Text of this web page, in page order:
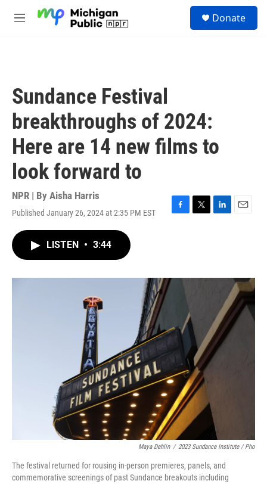
M
Donate
Sundance Festival
breakthroughs of 2024:
Here are 14 new films to
look forward to
NPR | By Aisha Harris
Published January 26, 2024 at 2:35 PM EST
F
o
T
r
L
I
E
LISTEN • 3:44
Maya Dehlin / 2023 Sundance Institute / Pho
The festival returned for rousing in-person premieres, panels, and
commemorative screenings of past Sundance breakouts including